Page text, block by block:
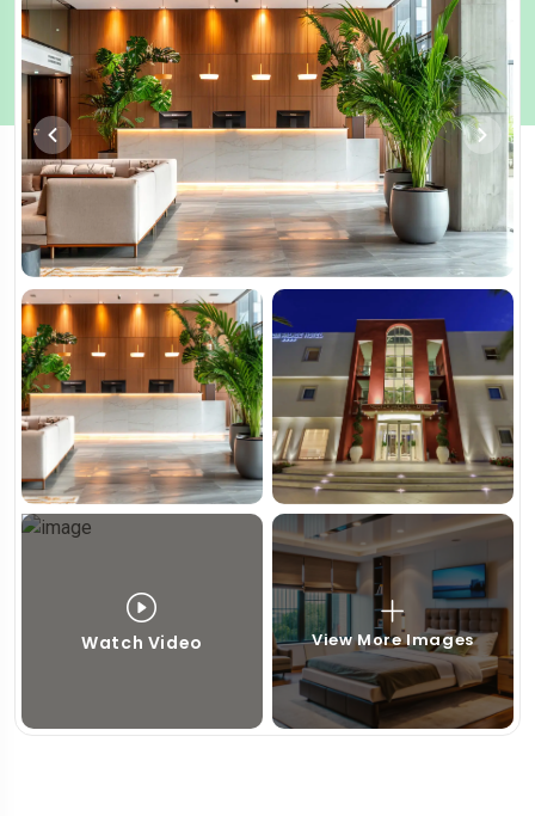
Watch Video View More Images